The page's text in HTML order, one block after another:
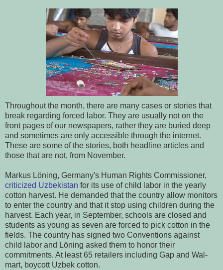
Throughout the month, there are many cases or stories that
break regarding forced labor. They are usually not on the
front pages of our newspapers, rather they are buried deep
and sometimes are only accessible through the internet.
These are some of the stories, both headline articles and
those that are not, from November.
Markus Löning, Germany's Human Rights Commissioner,
criticized Uzbekistan for its use of child labor in the yearly
cotton harvest. He demanded that the country allow monitors
to enter the country and that it stop using children during the
harvest. Each year, in September, schools are closed and
students as young as seven are forced to pick cotton in the
fields. The country has signed two Conventions against
child labor and Löning asked them to honor their
commitments. At least 65 retailers including Gap and Wal-
mart, boycott Uzbek cotton.